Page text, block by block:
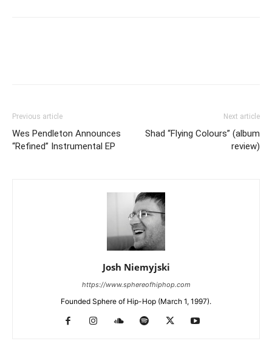
Previous article
Wes Pendleton Announces
“Refined” Instrumental EP
Next article
Shad “Flying Colours” (album
review)
Josh Niemyjski
https://www.sphereofhiphop.com
Founded Sphere of Hip-Hop (March 1, 1997).